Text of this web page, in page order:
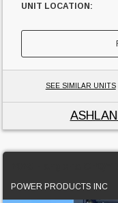
UNIT LOCATION:
SEE SIMILAR UNITS
POWER PRODUCTS INC